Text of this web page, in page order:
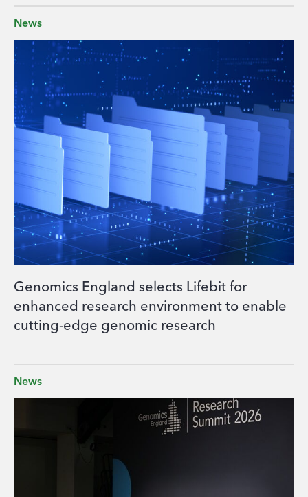
News
Genomics England selects Lifebit for
enhanced research environment to enable
cutting-edge genomic research
News